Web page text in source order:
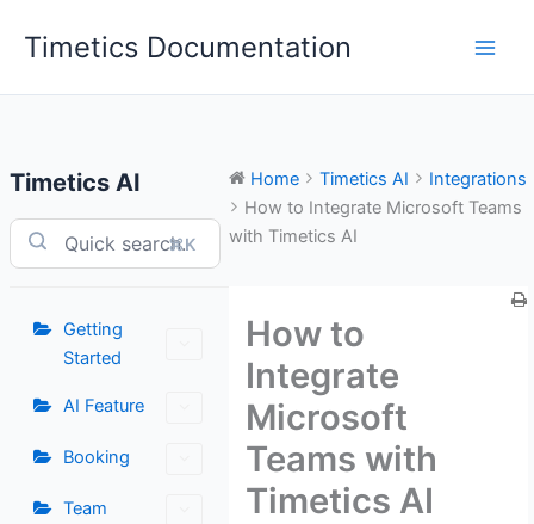
Timetics Documentation
Timetics AI
⌘K
Getting
Started
AI Feature
Booking
Team
Home Timetics AI
Integrations
How to Integrate Microsoft Teams
with Timetics AI
How to
Integrate
Microsoft
Teams with
Timetics AI